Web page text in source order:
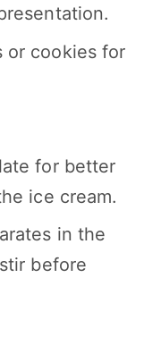
or cookies for
for better
ice cream.
in the
before